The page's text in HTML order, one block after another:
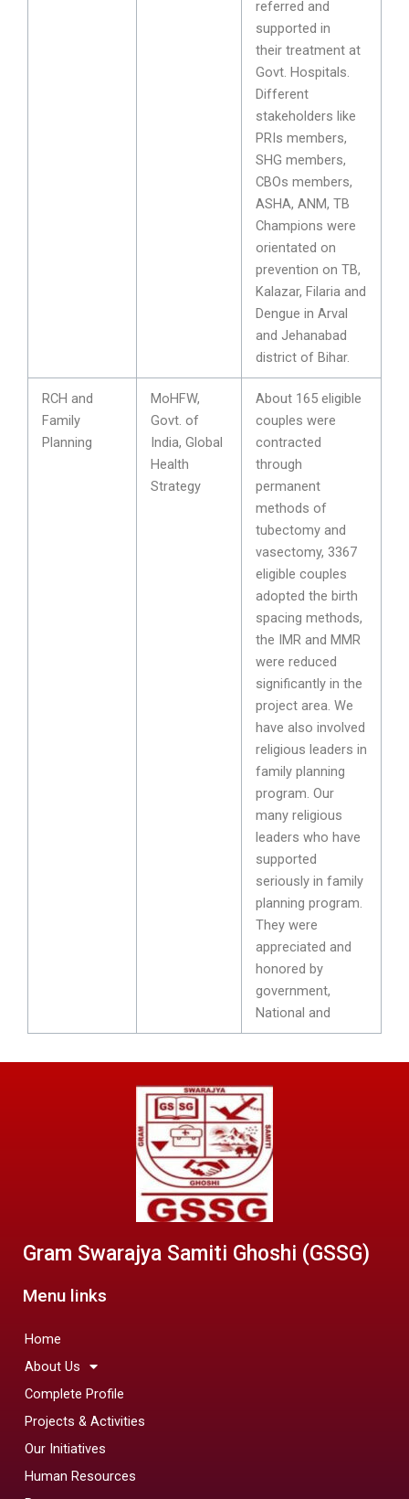
referred and
supported in
their treatment at
Govt. Hospitals.
Different
stakeholders like
PRIs members,
SHG members,
CBOs members,
ASHA, ANM, TB
Champions were
orientated on
prevention on TB,
Kalazar, Filaria and
Dengue in Arval
and Jehanabad
district of Bihar.
RCH and
Family
Planning
MoHFW,
Govt. of
India, Global
Health
Strategy
About 165 eligible
couples were
contracted
through
permanent
methods of
tubectomy and
vasectomy, 3367
eligible couples
adopted the birth
spacing methods,
the IMR and MMR
were reduced
significantly in the
project area. We
have also involved
religious leaders in
family planning
program. Our
many religious
leaders who have
supported
seriously in family
planning program.
They were
appreciated and
honored by
government,
National and
Gram Swarajya Samiti Ghoshi (GSSG)
Menu links
Home
About Us
Complete Profile
Projects & Activities
Our Initiatives
Human Resources